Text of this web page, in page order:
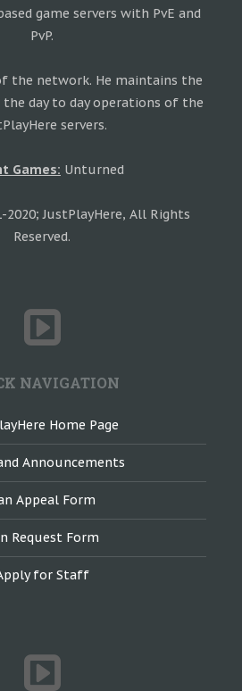
game servers with PvE and
PvP.
the network. He maintains the
day to day operations of the
servers.
Games: Unturned
JustPlayHere, All Rights
Reserved.
NAVIGATION
Home Page
Announcements
Appeal Form
Request Form
for Staff